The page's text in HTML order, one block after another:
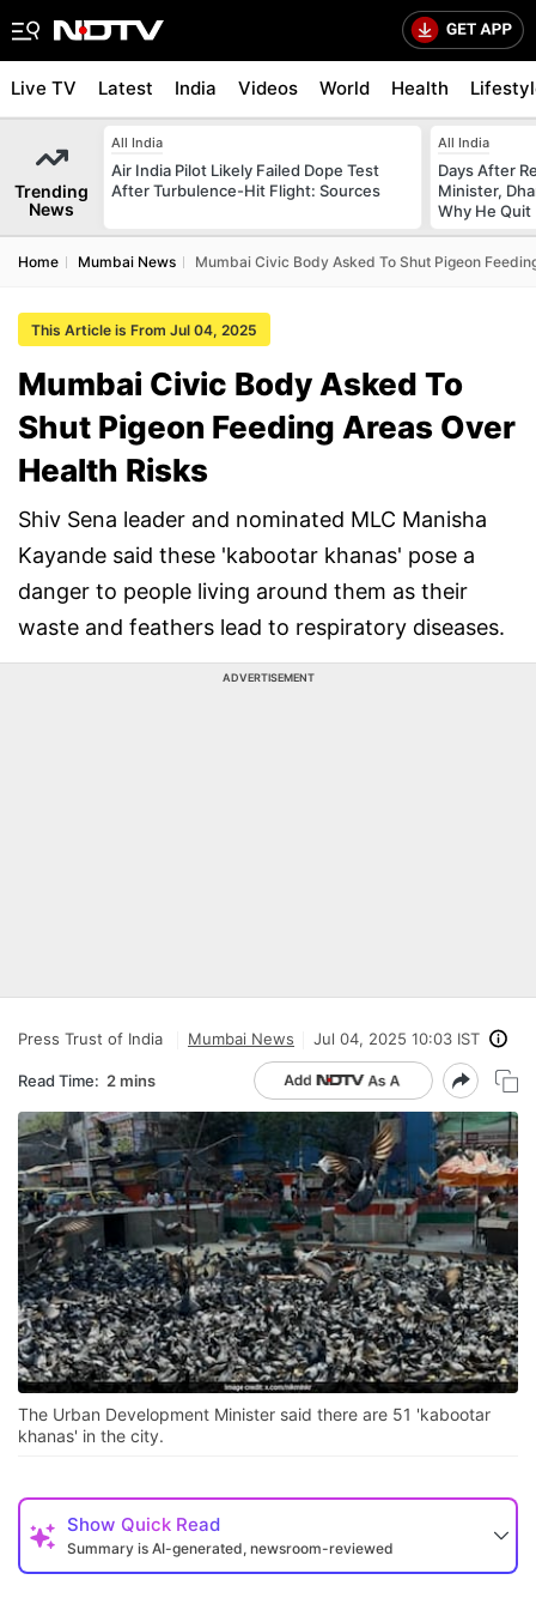
Live TV Latest India Videos World Health
Trending
News
All India
Air India Pilot Likely Failed Dope Test
After Turbulence-Hit Flight: Sources
All India
Days After
Minister,
Why He Quit
Home Mumbai News Mumbai Civic Body Asked To Shut Pigeon
This Article is From Jul 04, 2025
Mumbai Civic Body Asked To
Shut Pigeon Feeding Areas Over
Health Risks
Shiv Sena leader and nominated MLC Manisha
Kayande said these 'kabootar khanas' pose a
danger to people living around them as their
waste and feathers lead to respiratory diseases.
ADVERTISEMENT
Press Trust of India Mumbai News Jul 04, 2025 10:03 IST
Read Time: 2 mins
The Urban Development Minister said there are 51 'kabootar
khanas' in the city.
Show Quick Read
Summary is AI-generated, newsroom-reviewed